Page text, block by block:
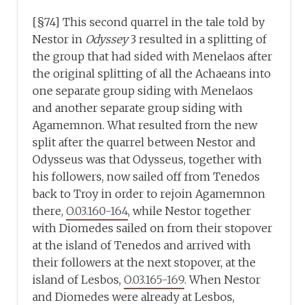
[§74] This second quarrel in the tale told by
Nestor in Odyssey3 resulted in a splitting of
the group that had sided with Menelaos after
the original splitting of all the Achaeans into
one separate group siding with Menelaos
and another separate group siding with
Agamemnon. What resulted from the new
split after the quarrel between Nestor and
Odysseus was that Odysseus, together with
his followers, now sailed off from Tenedos
back to Troy in order to rejoin Agamemnon
there,O.03.160-164, while Nestor together
with Diomedes sailed on from their stopover
at the island of Tenedos and arrived with
their followers at the next stopover, at the
island of Lesbos,O.03.165-169. When Nestor
and Diomedes were already at Lesbos,